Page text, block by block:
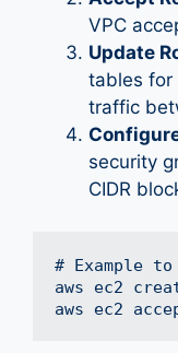
VPC
Update
tables for
traffic
security
CIDR
# Example
aws ec2